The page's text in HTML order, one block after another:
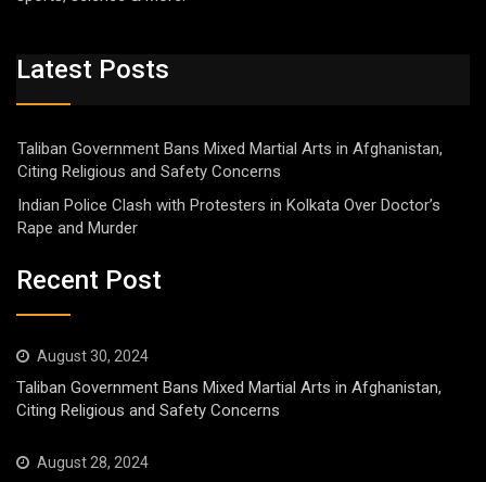
Latest Posts
Taliban Government Bans Mixed Martial Arts in Afghanistan,
Citing Religious and Safety Concerns
Indian Police Clash with Protesters in Kolkata Over Doctor’s
Rape and Murder
Recent Post
August 30, 2024
Taliban Government Bans Mixed Martial Arts in Afghanistan,
Citing Religious and Safety Concerns
August 28, 2024